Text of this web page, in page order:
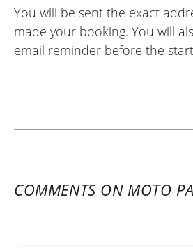
You will be sent the exact
made your booking. You will
email reminder before the
COMMENTS ON MOTO